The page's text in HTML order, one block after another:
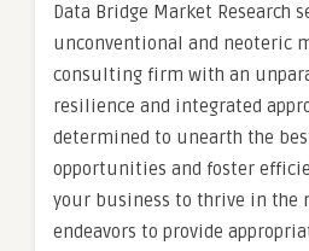
Data Bridge Market Research
unconventional and neoteric
consulting firm with an
resilience and integrated
determined to unearth the
opportunities and foster
your business to thrive in the
endeavors to provide